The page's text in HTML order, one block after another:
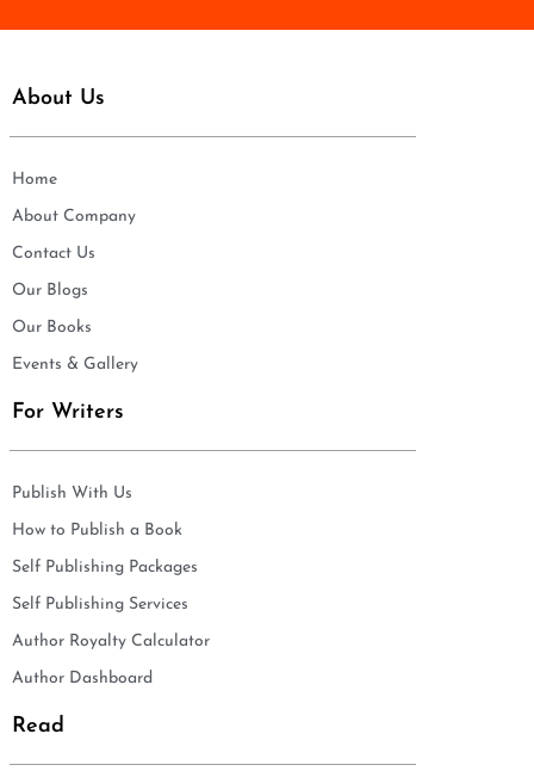
About Us
Home
About Company
Contact Us
Our Blogs
Our Books
Events & Gallery
For Writers
Publish With Us
How to Publish a Book
Self Publishing Packages
Self Publishing Services
Author Royalty Calculator
Author Dashboard
Read